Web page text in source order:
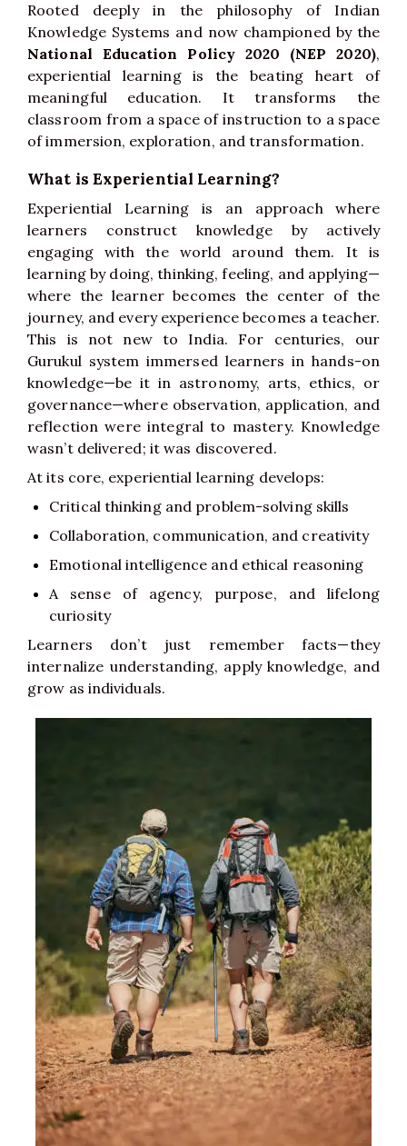
Rooted deeply in the philosophy of Indian
Knowledge Systems and now championed by the
National Education Policy 2020 (NEP 2020),
experiential learning is the beating heart of
meaningful education. It transforms the
classroom from a space of instruction to a space
of immersion, exploration, and transformation.
What is Experiential Learning?
Experiential Learning is an approach where
learners construct knowledge by actively
engaging with the world around them. It is
learning by doing, thinking, feeling, and applying—
where the learner becomes the center of the
journey, and every experience becomes a teacher.
This is not new to India. For centuries, our
Gurukul system immersed learners in hands-on
knowledge—be it in astronomy, arts, ethics, or
governance—where observation, application, and
reflection were integral to mastery. Knowledge
wasn’t delivered; it was discovered.
At its core, experiential learning develops:
Critical thinking and problem-solving skills
Collaboration, communication, and creativity
Emotional intelligence and ethical reasoning
A sense of agency, purpose, and lifelong
curiosity
Learners don’t just remember facts—they
internalize understanding, apply knowledge, and
grow as individuals.